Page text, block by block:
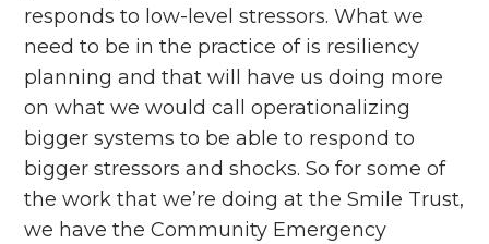
responds to low-level stressors. What we
need to be in the practice of is resiliency
planning and that will have us doing more
on what we would call operationalizing
bigger systems to be able to respond to
bigger stressors and shocks. So for some of
the work that we’re doing at the Smile Trust,
we have the Community Emergency